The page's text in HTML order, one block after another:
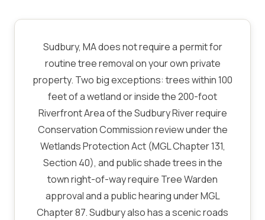
Sudbury, MA does not require a permit for
routine tree removal on your own private
property. Two big exceptions: trees within 100
feet of a wetland or inside the 200-foot
Riverfront Area of the Sudbury River require
Conservation Commission review under the
Wetlands Protection Act (MGL Chapter 131,
Section 40), and public shade trees in the
town right-of-way require Tree Warden
approval and a public hearing under MGL
Chapter 87. Sudbury also has a scenic roads